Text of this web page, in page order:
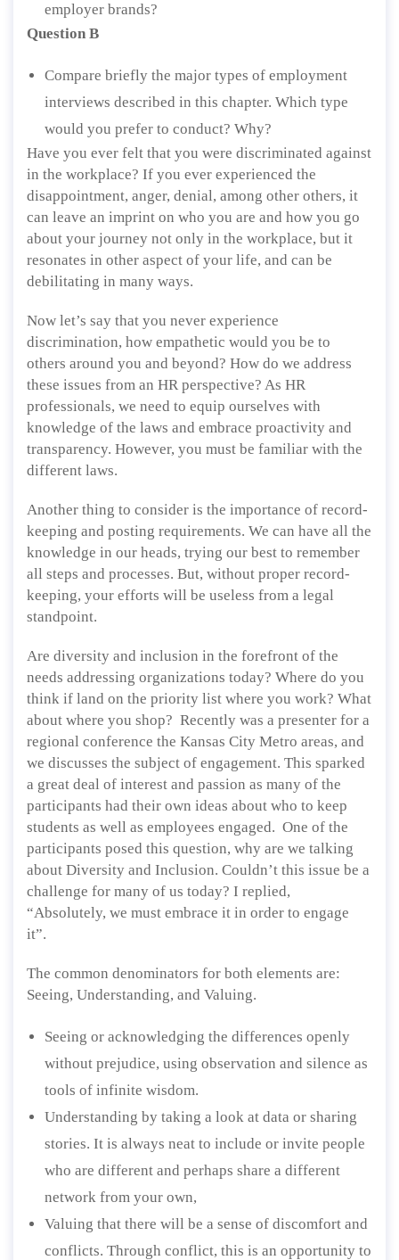
employer brands?
Question B
Compare briefly the major types of employment
interviews described in this chapter. Which type
would you prefer to conduct? Why?
Have you ever felt that you were discriminated against
in the workplace? If you ever experienced the
disappointment, anger, denial, among other others, it
can leave an imprint on who you are and how you go
about your journey not only in the workplace, but it
resonates in other aspect of your life, and can be
debilitating in many ways.
Now let’s say that you never experience
discrimination, how empathetic would you be to
others around you and beyond? How do we address
these issues from an HR perspective? As HR
professionals, we need to equip ourselves with
knowledge of the laws and embrace proactivity and
transparency. However, you must be familiar with the
different laws.
Another thing to consider is the importance of record-
keeping and posting requirements. We can have all the
knowledge in our heads, trying our best to remember
all steps and processes. But, without proper record-
keeping, your efforts will be useless from a legal
standpoint.
Are diversity and inclusion in the forefront of the
needs addressing organizations today? Where do you
think if land on the priority list where you work? What
about where you shop? Recently was a presenter for a
regional conference the Kansas City Metro areas, and
we discusses the subject of engagement. This sparked
a great deal of interest and passion as many of the
participants had their own ideas about who to keep
students as well as employees engaged. One of the
participants posed this question, why are we talking
about Diversity and Inclusion. Couldn’t this issue be a
challenge for many of us today? I replied,
“Absolutely, we must embrace it in order to engage
it”.
The common denominators for both elements are:
Seeing, Understanding, and Valuing.
Seeing or acknowledging the differences openly
without prejudice, using observation and silence as
tools of infinite wisdom.
Understanding by taking a look at data or sharing
stories. It is always neat to include or invite people
who are different and perhaps share a different
network from your own,
Valuing that there will be a sense of discomfort and
conflicts. Through conflict, this is an opportunity to